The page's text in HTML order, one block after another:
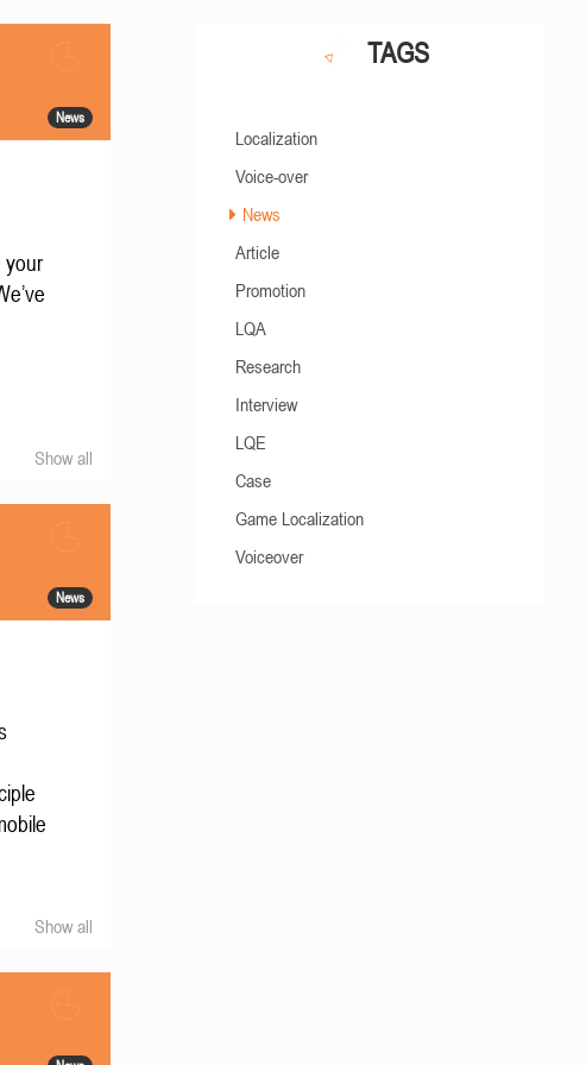
News
your
Show all
News
Show all
TAGS
Localization
Voice-over
News
Article
Promotion
LQA
Research
Interview
LQE
Case
Game Localization
Voiceover